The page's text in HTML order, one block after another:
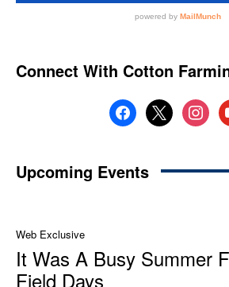
Connect With Cotton
facebook
x
Upcoming Events